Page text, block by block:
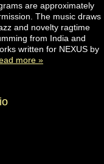
are approximately
The music draws
and novelty ragtime
from India and
written for NEXUS by
more »